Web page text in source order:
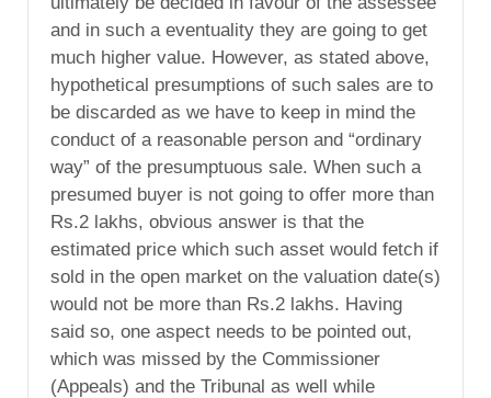
and in such a eventuality they are going to get
much higher value. However, as stated above,
hypothetical presumptions of such sales are to
be discarded as we have to keep in mind the
conduct of a reasonable person and “ordinary
way” of the presumptuous sale. When such a
presumed buyer is not going to offer more than
Rs.2 lakhs, obvious answer is that the
estimated price which such asset would fetch if
sold in the open market on the valuation date(s)
would not be more than Rs.2 lakhs. Having
said so, one aspect needs to be pointed out,
which was missed by the Commissioner
(Appeals) and the Tribunal as well while